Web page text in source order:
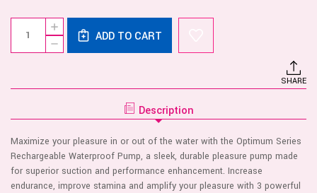
Current
Stock:
DECREASE
QUANTITY
RECHARGEABLE
INCREASE
QUANTITY
OF
OPTIMUM
ADD TO CART
SHARE
Description
Maximize your pleasure in or out of the water with the Optimum Series
Rechargeable Waterproof Pump, a sleek, durable pleasure pump made
for superior suction and performance enhancement. Increase
endurance, improve stamina and amplify your pleasure with 3 powerful